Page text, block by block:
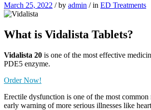
March 25, 2022 /by admin /in ED Treatments
What is Vidalista Tablets?
Vidalista 20 is one of the most effective
PDE5 enzyme.
Order Now!
Erectile dysfunction is one of the most
early warning of more serious illnesses like